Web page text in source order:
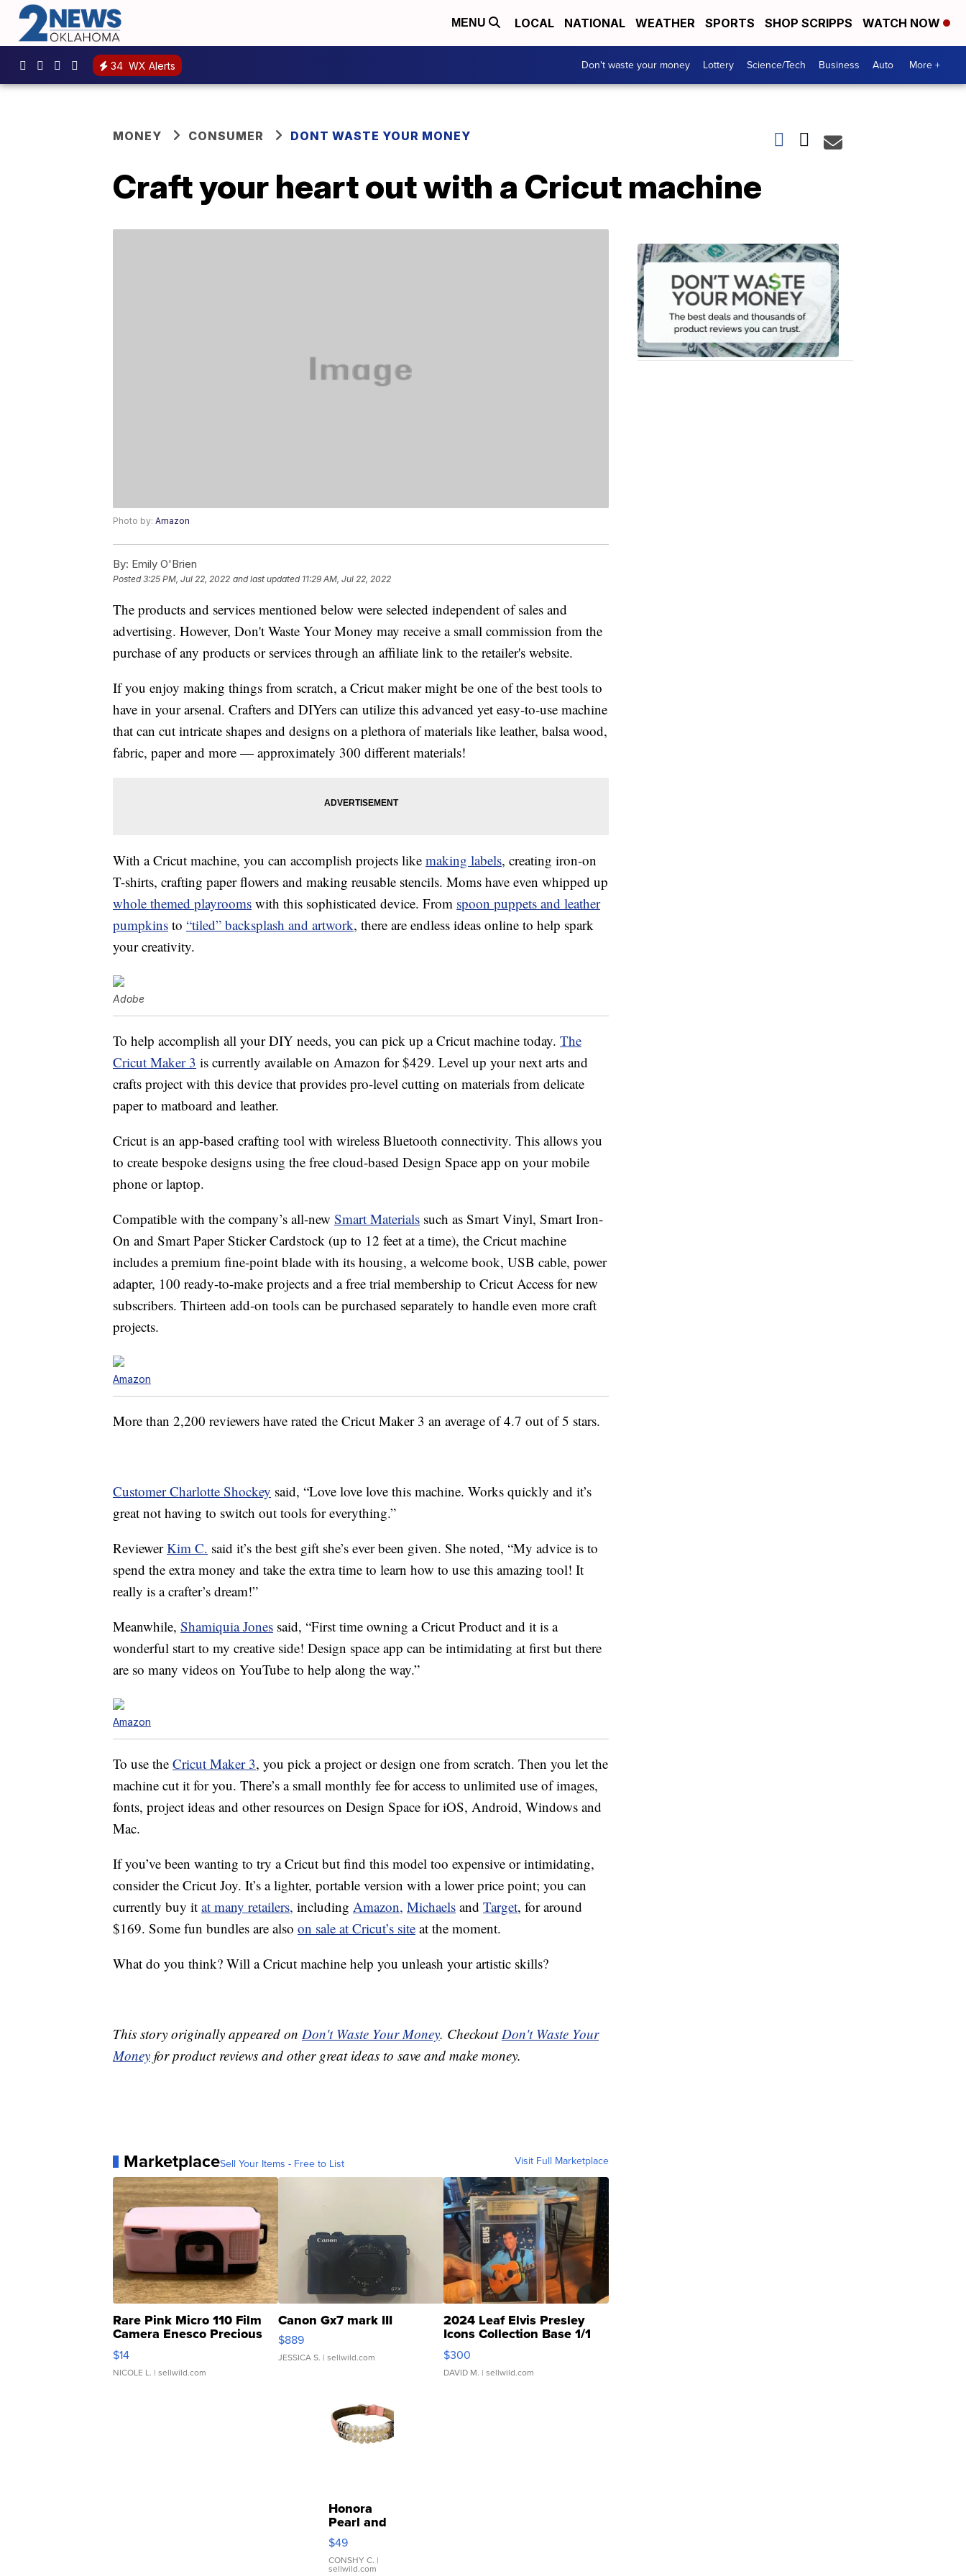
MENU LOCAL NATIONAL WEATHER SPORTS SHOP SCRIPPS WATCH NOW
34 WX Alerts Don't waste your money Lottery Science/Tech Business Auto More +
MONEY CONSUMER DONT WASTE YOUR MONEY
Craft your heart out with a Cricut machine
Photo by: Amazon
By: Emily O'Brien
Posted3:25 PM, Jul 22, 2022 and last updated 11:29 AM, Jul 22, 2022
The products and services mentioned below were selected independent of sales and
advertising. However, Don't Waste Your Money may receive a small commission from the
purchase of any products or services through an affiliate link to the retailer's website.
If you enjoy making things from scratch, a Cricut maker might be one of the best tools to
have in your arsenal. Crafters and DIYers can utilize this advanced yet easy-to-use machine
that can cut intricate shapes and designs on a plethora of materials like leather, balsa wood,
fabric, paper and more — approximately 300 different materials!
With a Cricut machine, you can accomplish projects like making labels, creating iron-on
T-shirts, crafting paper flowers and making reusable stencils. Moms have even whipped up
whole themed playrooms with this sophisticated device. From spoon puppets and leather
pumpkins to “tiled” backsplash and artwork, there are endless ideas online to help spark
your creativity.
Adobe
To help accomplish all your DIY needs, you can pick up a Cricut machine today. The
Cricut Maker 3 is currently available on Amazon for $429. Level up your next arts and
crafts project with this device that provides pro-level cutting on materials from delicate
paper to matboard and leather.
Cricut is an app-based crafting tool with wireless Bluetooth connectivity. This allows you
to create bespoke designs using the free cloud-based Design Space app on your mobile
phone or laptop.
Compatible with the company’s all-new Smart Materials such as Smart Vinyl, Smart Iron-
On and Smart Paper Sticker Cardstock (up to 12 feet at a time), the Cricut machine
includes a premium fine-point blade with its housing, a welcome book, USB cable, power
adapter, 100 ready-to-make projects and a free trial membership to Cricut Access for new
subscribers. Thirteen add-on tools can be purchased separately to handle even more craft
projects.
Amazon
More than 2,200 reviewers have rated the Cricut Maker 3 an average of 4.7 out of 5 stars.
Customer Charlotte Shockey said, “Love love love this machine. Works quickly and it’s
great not having to switch out tools for everything.”
ReviewerKim C. said it’s the best gift she’s ever been given. She noted, “My advice is to
spend the extra money and take the extra time to learn how to use this amazing tool! It
really is a crafter’s dream!”
Meanwhile, Shamiquia Jones said, “First time owning a Cricut Product and it is a
wonderful start to my creative side! Design space app can be intimidating at first but there
are so many videos on YouTube to help along the way.”
Amazon
To use the Cricut Maker 3, you pick a project or design one from scratch. Then you let the
machine cut it for you. There’s a small monthly fee for access to unlimited use of images,
fonts, project ideas and other resources on Design Space for iOS, Android, Windows and
Mac.
If you’ve been wanting to try a Cricut but find this model too expensive or intimidating,
consider the Cricut Joy. It’s a lighter, portable version with a lower price point; you can
currently buy it at many retailers, including Amazon, Michaels and Target, for around
$169. Some fun bundles are also on sale at Cricut’s site at the moment.
What do you think? Will a Cricut machine help you unleash your artistic skills?
This story originally appeared on Don't Waste Your Money. CheckoutDon't Waste Your
Money for product reviews and other great ideas to save and make money.
MarketplaceSell Your Items - Free to List Visit Full Marketplace
Rare Pink Micro 110 Film
Camera Enesco Precious
Moments TD4
$14
NICOLE L. | sellwild.com
Canon Gx7 mark III
$889
JESSICA S. | sellwild.com
2024 Leaf Elvis Presley
Icons Collection Base 1/1
SSP Clear ...
$300
DAVID M. | sellwild.com
Honora
Pearl and
Pink
Leather
Bracelet
$49
CONSHY C. |
sellwild.com